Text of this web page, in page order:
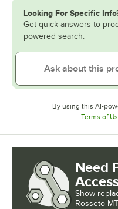
Looking For Specific
Get quick answers to
powered search.
By using this AI-
Terms of
Need
Show
Rosseto